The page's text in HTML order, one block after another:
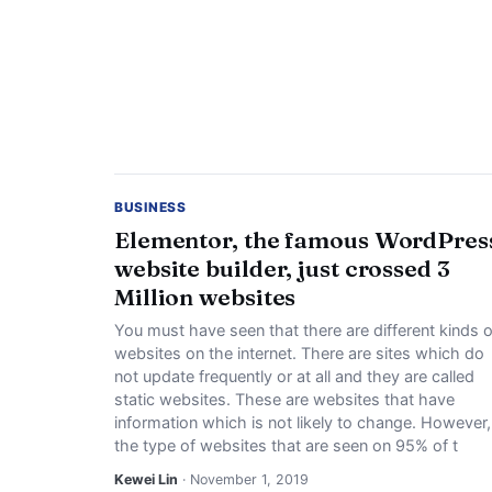
BUSINESS
Elementor, the famous
website builder, just crossed 3
Million websites
You must have seen that there are different kinds
websites on the internet. There are sites which do
not update frequently or at all and they are called
static websites. These are websites that have
information which is not likely to change. However,
the type of websites that are seen on 95% of t
Kewei Lin · November 1, 2019